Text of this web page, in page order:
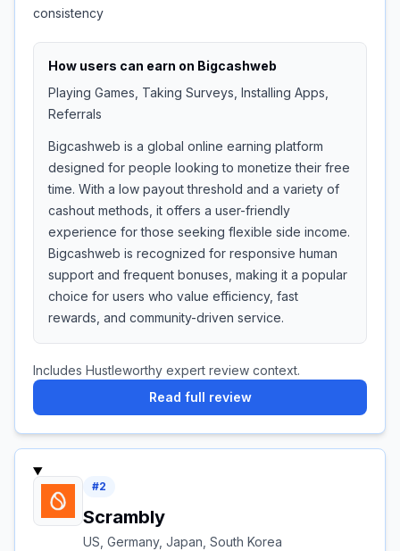
consistency
How users can earn on Bigcashweb
Playing Games, Taking Surveys, Installing Apps,
Referrals
Bigcashweb is a global online earning platform
designed for people looking to monetize their free
time. With a low payout threshold and a variety of
cashout methods, it offers a user-friendly
experience for those seeking flexible side income.
Bigcashweb is recognized for responsive human
support and frequent bonuses, making it a popular
choice for users who value efficiency, fast
rewards, and community-driven service.
Includes Hustleworthy expert review context.
Read full review
#2
Scrambly
US, Germany, Japan, South Korea